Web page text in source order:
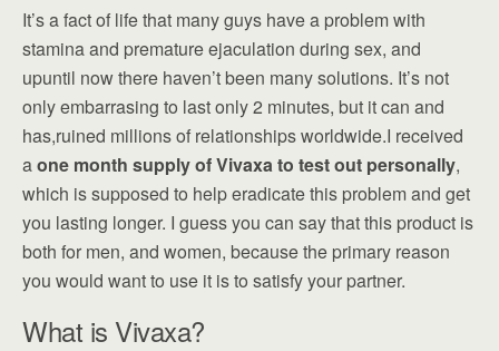
It’s a fact of life that many guys have a problem with
stamina and premature ejaculation during sex, and
upuntil now there haven’t been many solutions. It’s not
only embarrasing to last only 2 minutes, but it can and
has,ruined millions of relationships worldwide.I received
aone month supply of Vivaxa to test out personally,
which is supposed to help eradicate this problem and get
you lasting longer. I guess you can say that this product is
both for men, and women, because the primary reason
you would want to use it is to satisfy your partner.
What is Vivaxa?